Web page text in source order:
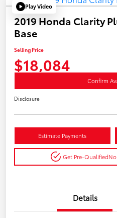
Play Video
2019 Honda Clarity
Base
Selling Price
$18,084
Confirm
Disclosure
Estimate Payments
Get Pre-Qualified
Details